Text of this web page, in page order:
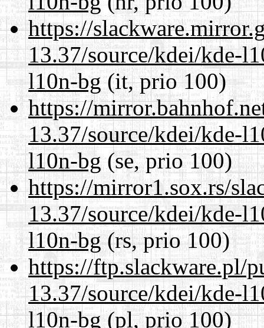
https://
13.37/source/kdei/kde-
l10n-bg(it, prio 100)
https://
13.37/source/kdei/kde-
l10n-bg(se, prio 100)
https://mirror1.sox.rs/
13.37/source/kdei/kde-
l10n-bg(rs, prio 100)
https://ftp.slackware.pl/
13.37/source/kdei/kde-
l10n-bg(pl, prio 100)